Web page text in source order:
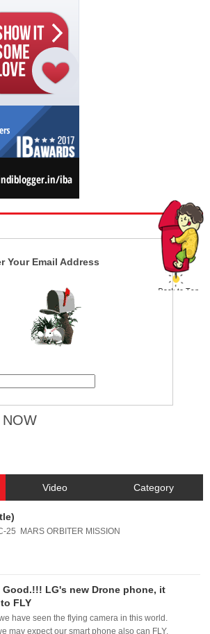
Your Email Address
Video Category
25 MARS ORBITER MISSION
Good.!!! LG's new Drone phone, it
FLY
have seen the flying camera in this world.
may expect our smart phone also can FLY.